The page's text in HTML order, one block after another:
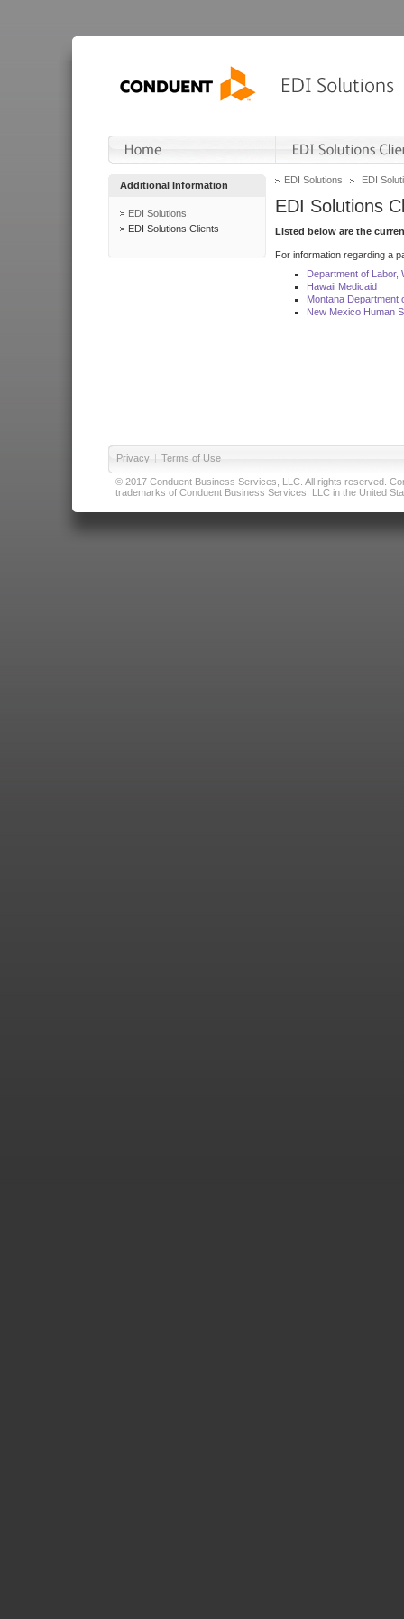
Additional Information
EDI Solutions
EDI Solutions Clients
EDI Solutions EDI
EDI Solutions
Listed below are the
For information regarding a
Department of Labor,
Hawaii Medicaid
Montana Department
New Mexico Human
Privacy | Terms of Use
© 2017 Conduent Business Services, LLC. All rights reserved.
trademarks of Conduent Business Services, LLC in the United